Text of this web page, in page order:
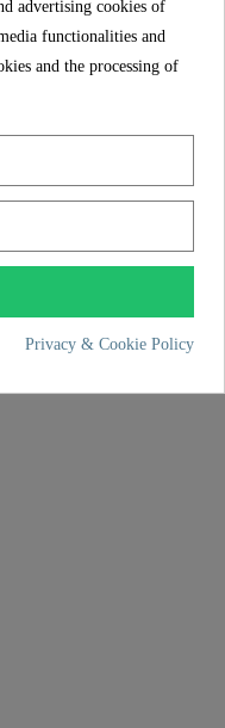
advertising cookies of
functionalities and
and the processing of
Privacy & Cookie Policy